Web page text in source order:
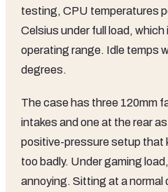
testing, CPU temperatures
Celsius under full load,
operating range. Idle temps
degrees.
The case has three 120mm
intakes and one at the rear
positive-pressure setup that
too badly. Under gaming
annoying. Sitting at a normal